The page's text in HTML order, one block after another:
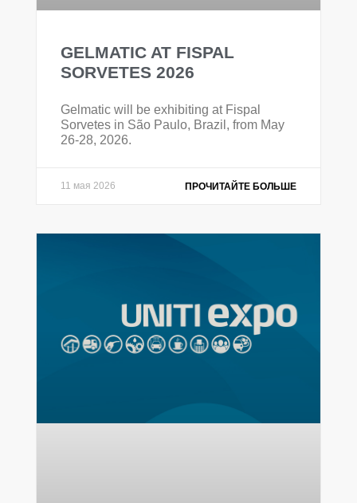
GELMATIC AT FISPAL
SORVETES 2026
Gelmatic will be exhibiting at Fispal
Sorvetes in São Paulo, Brazil, from May
26-28, 2026.
ПРОЧИТАЙТЕ БОЛЬШЕ
11 мая 2026